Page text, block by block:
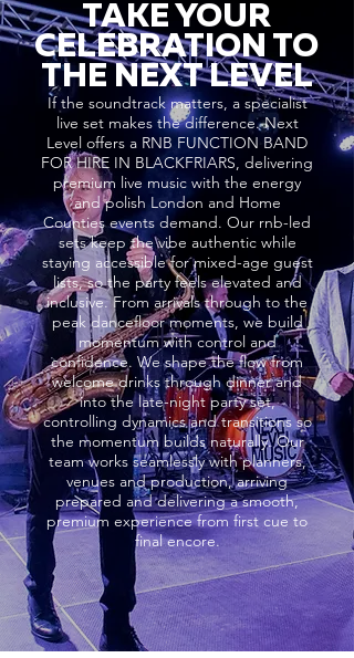
TAKE YOUR
CELEBRATION TO
THE NEXT LEVEL
If the soundtrack matters, a specialist
live set makes the difference. Next
Level offers a RNB FUNCTION BAND
FOR HIRE IN BLACKFRIARS, delivering
premium live music with the energy
and polish London and Home
Counties events demand. Our rnb-led
sets keep the vibe authentic while
staying accessible for mixed-age guest
lists, so the party feels elevated and
inclusive. From arrivals through to the
peak dancefloor moments, we build
momentum with control and
confidence. We shape the flow from
welcome drinks through dinner and
into the late-night party set,
controlling dynamics and transitions so
the momentum builds naturally. Our
team works seamlessly with planners,
venues and production, arriving
prepared and delivering a smooth,
premium experience from first cue to
final encore.